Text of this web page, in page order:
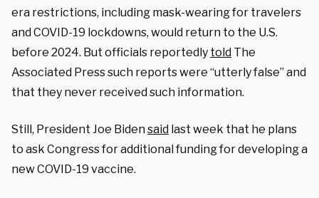
era restrictions, including mask-wearing for travelers
and COVID-19 lockdowns, would return to the U.S.
before 2024. But officials reportedly told The
Associated Press such reports were “utterly false” and
that they never received such information.
Still, President Joe Bidensaid last week that he plans
to ask Congress for additional funding for developing a
new COVID-19 vaccine.